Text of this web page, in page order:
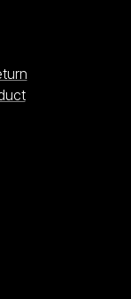
pagepage
YouTube